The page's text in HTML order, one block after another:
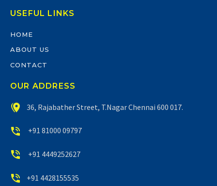
USEFUL LINKS
HOME
ABOUT US
CONTACT
OUR ADDRESS

 36, Rajabather Street, T.Nagar Chennai 600 017.

 +91 81000 09797

 +91 4449252627

 +91 4428155535